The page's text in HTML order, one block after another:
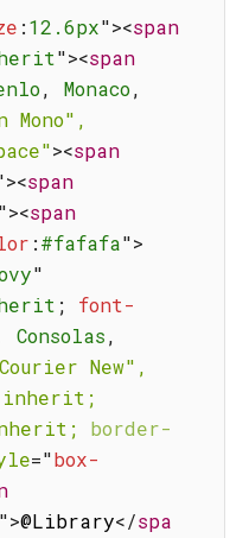
:12.6px"><span
"><span
, Monaco,
Mono",
><span
><span
"><span
:#fafafa">
"
;
font-
Consolas,
New",
inherit;
border-
="box-
">@Library</spa